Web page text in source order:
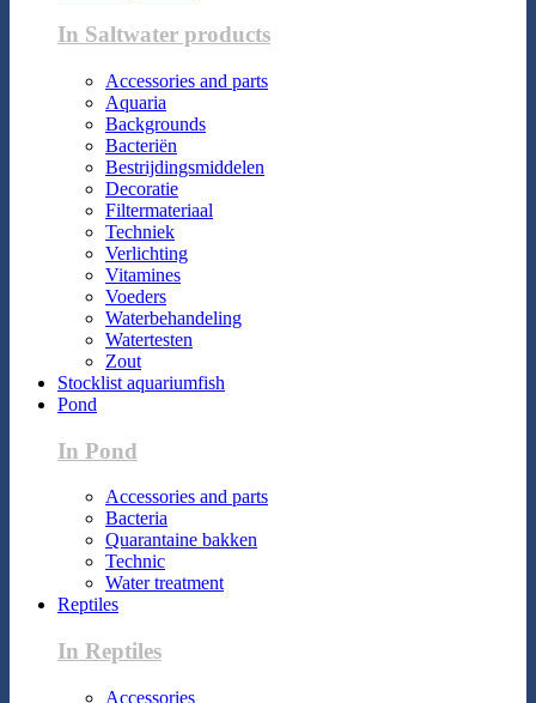
In Saltwater products
Accessories and parts
Aquaria
Backgrounds
Bacteriën
Bestrijdingsmiddelen
Decoratie
Filtermateriaal
Techniek
Verlichting
Vitamines
Voeders
Waterbehandeling
Watertesten
Zout
Stocklist aquariumfish
Pond
In Pond
Accessories and parts
Bacteria
Quarantaine bakken
Technic
Water treatment
Reptiles
In Reptiles
Accessories